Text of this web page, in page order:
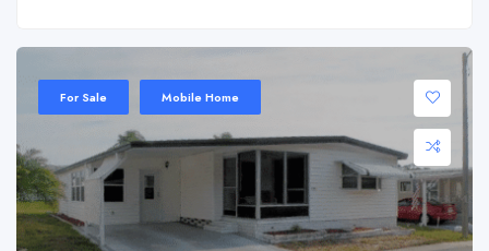
For Sale Mobile Home